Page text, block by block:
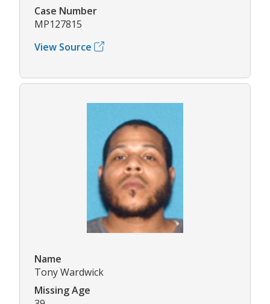
Case Number
MP127815
View Source
Name
Tony Wardwick
Missing Age